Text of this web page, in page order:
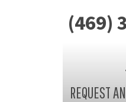
(469)
REQUEST